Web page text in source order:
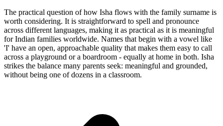
The practical question of how Isha flows with the family surname is
worth considering. It is straightforward to spell and pronounce
across different languages, making it as practical as it is meaningful
for Indian families worldwide. Names that begin with a vowel like
'I' have an open, approachable quality that makes them easy to call
across a playground or a boardroom - equally at home in both. Isha
strikes the balance many parents seek: meaningful and grounded,
without being one of dozens in a classroom.